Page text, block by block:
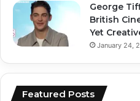
George
British
Yet
January 24,
Featured Posts